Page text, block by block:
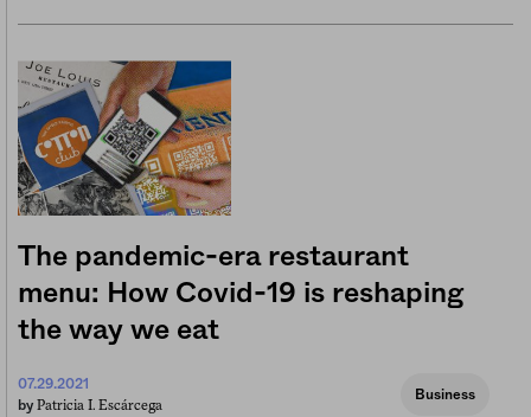
The pandemic-era restaurant
menu: How Covid-19 is reshaping
the way we eat
07.29.2021
by Patricia I. Escárcega
Business